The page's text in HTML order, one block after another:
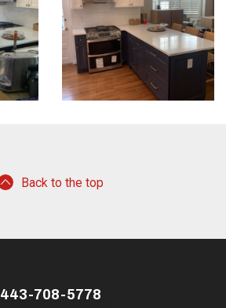
Back to the top
443-708-5778